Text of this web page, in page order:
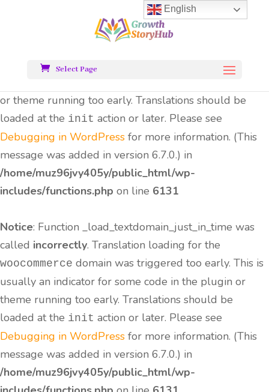
: Function _load_textdomain_just_in_time was
. Translation loading for the
in-one-seo-pack
domain was triggered too early.
or theme running too early. Translations should be
loaded at the init action or later. Please see
Debugging in WordPress for more information. (This
message was added in version 6.7.0.) in
/home/muz96jvy405y/public_html/wp-
includes/functions.php on line 6131
Notice: Function _load_textdomain_just_in_time was
called incorrectly. Translation loading for the
woocommerce domain was triggered too early. This is
usually an indicator for some code in the plugin or
theme running too early. Translations should be
loaded at the init action or later. Please see
Debugging in WordPress for more information. (This
message was added in version 6.7.0.) in
/home/muz96jvy405y/public_html/wp-
Select Page
English